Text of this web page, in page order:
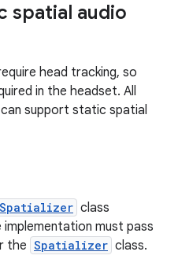
spatial audio
head tracking, so
in the headset. All
support static spatial
Spatializer class
implementation must pass
the Spatializer class.